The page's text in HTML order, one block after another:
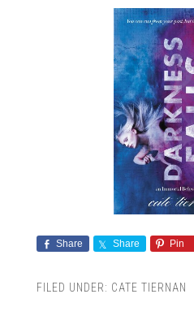
Share Share Pin
FILED UNDER: CATE TIERNAN